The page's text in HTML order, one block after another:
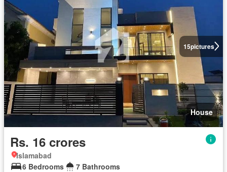
15pictures
House
Rs. 16 crores
Islamabad
6 Bedrooms
7 Bathrooms